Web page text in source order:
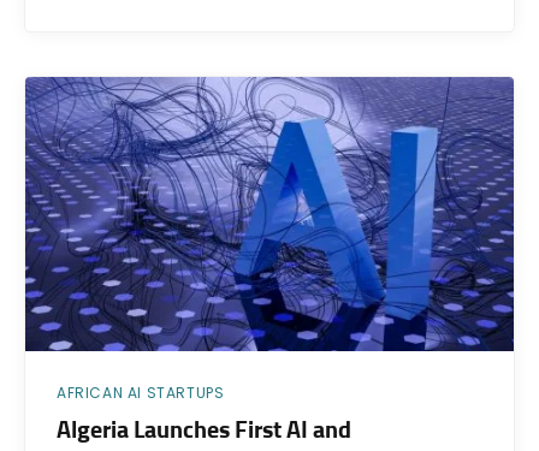
AFRICAN AI STARTUPS
Algeria Launches First AI and